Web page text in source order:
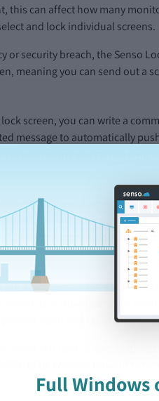
this can affect how many
and lock individual screens.
or security breach, the Senso
meaning you can send out a
screen, you can write a
message to automatically
means you can be swift
attacker, discreetness is
this will draw unwanted
but it means that your
alerts, Senso allow you to
to a superintendent
open and rapid
about our Lock Screen
Full Windows